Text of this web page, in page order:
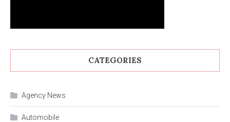
CATEGORIES
Agency News
Automobile